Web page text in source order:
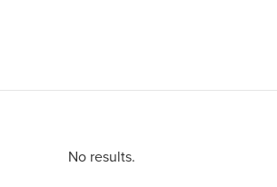
No results.